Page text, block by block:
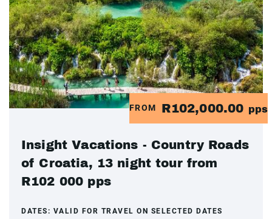
FROM R102,000.00 pps
Insight Vacations - Country Roads
of Croatia, 13 night tour from
R102 000 pps
DATES: VALID FOR TRAVEL ON SELECTED DATES